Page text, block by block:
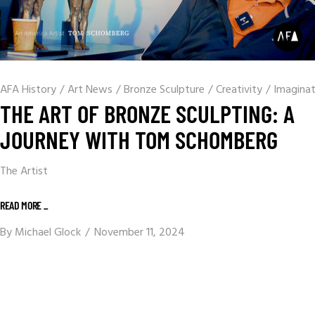
AFA History/Art News /Bronze Sculpture /Creativity/
THE ART OF BRONZE SCULPTING: A
JOURNEY WITH TOM SCHOMBERG
The Artist
READ MORE _
ByMichael Glock November 11, 2024